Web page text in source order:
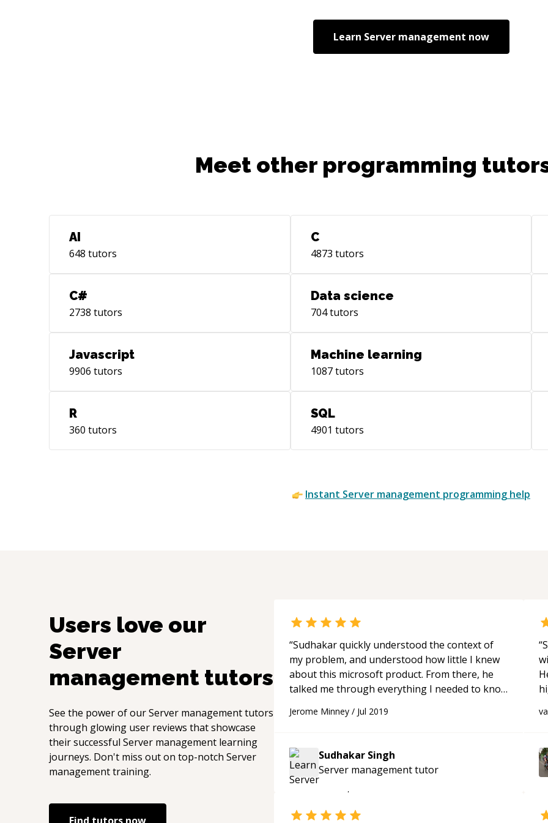
Learn Server management now
Meet other programming
AI
648 tutors
C
4873 tutors
C#
2738 tutors
Data science
704tutors
Javascript
9906 tutors
Machine learning
1087tutors
R
360 tutors
SQL
4901 tutors
Instant Server management programming help
Users love our
Server
management tutors
See the power of ourServer managementtutors
through glowing user reviews that showcase
their successful Server management learning
journeys. Don't miss out on top-notch Server
managementtraining.
“Sudhakar quickly understood the context of
my problem, and understood how little I knew
about this microsoft product. From there, he
talked me through everything I needed to know
Jerome Minney / Jul 2019
Sudhakar Singh
Server managementtutor
“